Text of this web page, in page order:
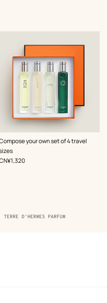
your own set of 4 travel
TERRE D'HERMES PARFUM